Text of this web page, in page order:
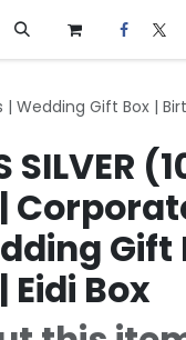
| Wedding Gift Box |
SILVER
Eidi Box